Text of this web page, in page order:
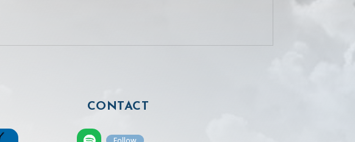
CONTACT